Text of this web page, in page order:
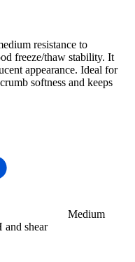
resistance to
freeze/thaw stability. It
appearance. Ideal for
softness and keeps
Medium
and shear